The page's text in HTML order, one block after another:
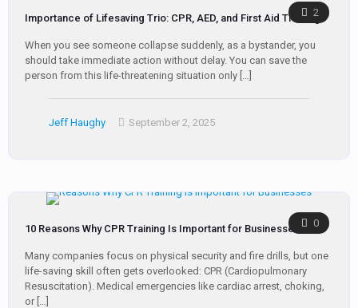
2
Importance of Lifesaving Trio: CPR, AED, and First Aid Training
When you see someone collapse suddenly, as a bystander, you
should take immediate action without delay. You can save the
person from this life-threatening situation only
Jeff Haughy September 2, 2025
0
10 Reasons Why CPR Training Is Important for Businesses
Many companies focus on physical security and fire drills, but one
life-saving skill often gets overlooked: CPR (Cardiopulmonary
Resuscitation). Medical emergencies like cardiac arrest, choking,
or